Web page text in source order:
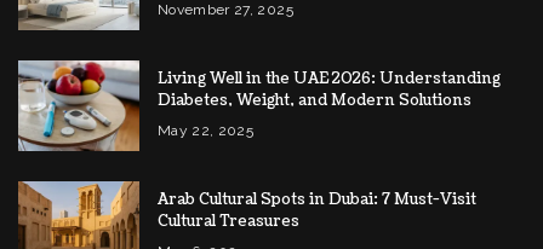
November 27, 2025
Living Well in the UAE 2026: Understanding
Diabetes, Weight, and Modern Solutions
May 22, 2025
Arab Cultural Spots in Dubai: 7 Must-Visit
Cultural Treasures